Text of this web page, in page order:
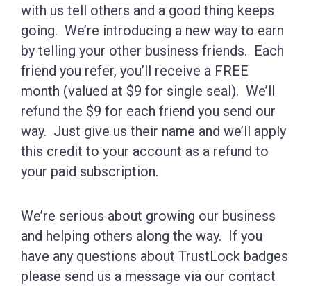
with us tell others and a good thing keeps
going. We’re introducing a new way to earn
by telling your other business friends. Each
friend you refer, you’ll receive a FREE
month (valued at $9 for single seal). We’ll
refund the $9 for each friend you send our
way. Just give us their name and we’ll apply
this credit to your account as a refund to
your paid subscription.
We’re serious about growing our business
and helping others along the way. If you
have any questions about TrustLock badges
please send us a message via our contact